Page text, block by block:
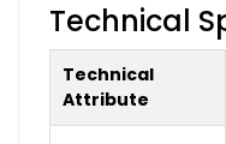
Technical
Technical
Attribute